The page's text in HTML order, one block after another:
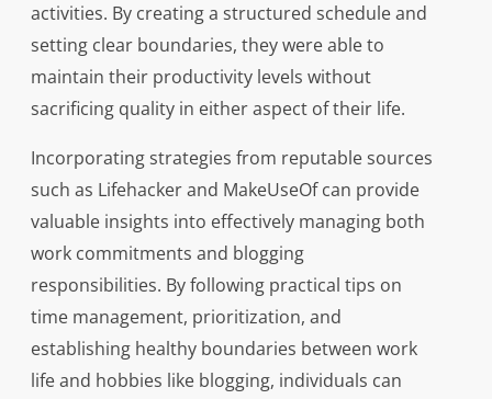
activities. By creating a structured schedule and
setting clear boundaries, they were able to
maintain their productivity levels without
sacrificing quality in either aspect of their life.
Incorporating strategies from reputable sources
such as Lifehacker and MakeUseOf can provide
valuable insights into effectively managing both
work commitments and blogging
responsibilities. By following practical tips on
time management, prioritization, and
establishing healthy boundaries between work
life and hobbies like blogging, individuals can